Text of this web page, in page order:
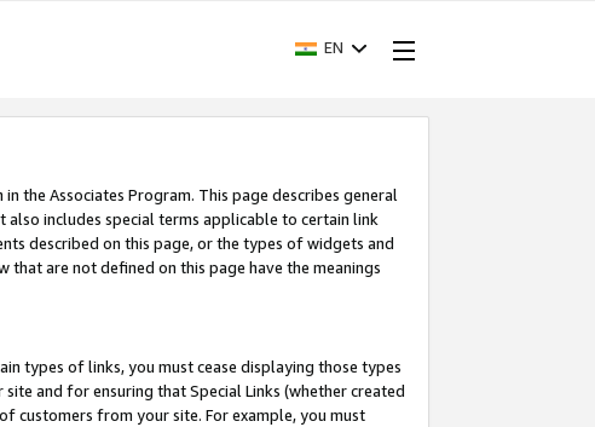
EN
the Associates Program. This page describes general
includes special terms applicable to certain link
described on this page, or the types of widgets and
that are not defined on this page have the meanings
types of links, you must cease displaying those types
and for ensuring that Special Links (whether created
customers from your site. For example, you must